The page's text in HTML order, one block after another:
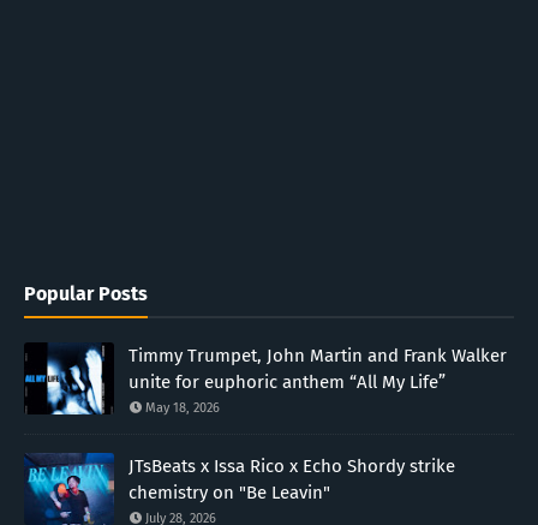
Popular Posts
Timmy Trumpet, John Martin and Frank Walker
unite for euphoric anthem “All My Life”
May 18, 2026
JTsBeats x Issa Rico x Echo Shordy strike
chemistry on "Be Leavin"
July 28, 2026